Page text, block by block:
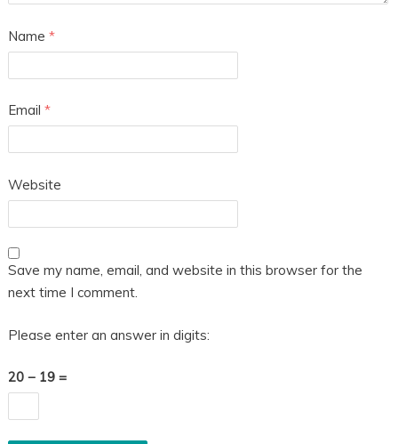
Name *
Email *
Website
Save my name, email, and website in this browser for the
next time I comment.
Please enter an answer in digits:
20 − 19 =